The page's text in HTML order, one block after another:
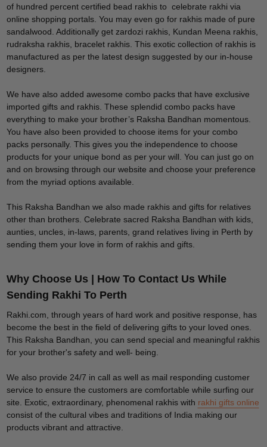
of hundred percent certified bead rakhis to celebrate rakhi via
online shopping portals. You may even go for rakhis made of pure
sandalwood. Additionally get zardozi rakhis, Kundan Meena rakhis,
rudraksha rakhis, bracelet rakhis. This exotic collection of rakhis is
manufactured as per the latest design suggested by our in-house
designers.
We have also added awesome combo packs that have exclusive
imported gifts and rakhis. These splendid combo packs have
everything to make your brother’s Raksha Bandhan momentous.
You have also been provided to choose items for your combo
packs personally. This gives you the independence to choose
products for your unique bond as per your will. You can just go on
and on browsing through our website and choose your preference
from the myriad options available.
This Raksha Bandhan we also made rakhis and gifts for relatives
other than brothers. Celebrate sacred Raksha Bandhan with kids,
aunties, uncles, in-laws, parents, grand relatives living in Perth by
sending them your love in form of rakhis and gifts.
Why Choose Us | How To Contact Us While
Sending Rakhi To Perth
Rakhi.com, through years of hard work and positive response, has
become the best in the field of delivering gifts to your loved ones.
This Raksha Bandhan, you can send special and meaningful rakhis
for your brother's safety and well- being.
We also provide 24/7 in call as well as mail responding customer
service to ensure the customers are comfortable while surfing our
site. Exotic, extraordinary, phenomenal rakhis with rakhi gifts online
consist of the cultural vibes and traditions of India making our
products vibrant and attractive.